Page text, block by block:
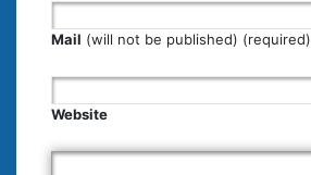
Mail (will not be published) (required)
Website